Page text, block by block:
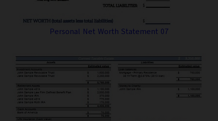
Personal Net Worth Statement 07